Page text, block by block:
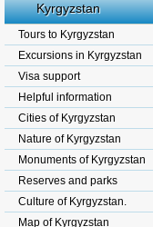
Kyrgyzstan
Tours to Kyrgyzstan
Excursions in Kyrgyzstan
Visa support
Helpful information
Cities of Kyrgyzstan
Nature of Kyrgyzstan
Monuments of Kyrgyzstan
Reserves and parks
Culture of Kyrgyzstan.
Map of Kyrgyzstan